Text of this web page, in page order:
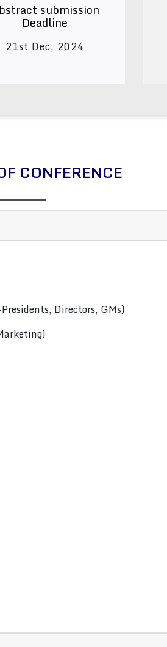
submission
Deadline
21st Dec, 2024
CONFERENCE
Directors, GMs)